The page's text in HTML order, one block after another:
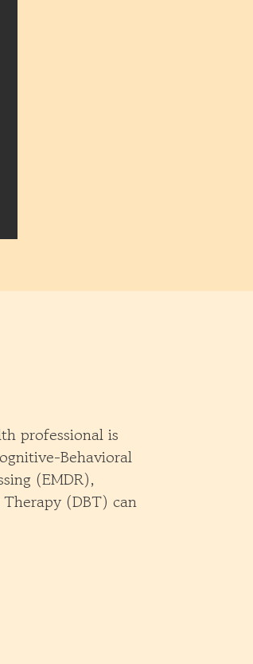
professional is
Behavioral
(EMDR),
(DBT) can